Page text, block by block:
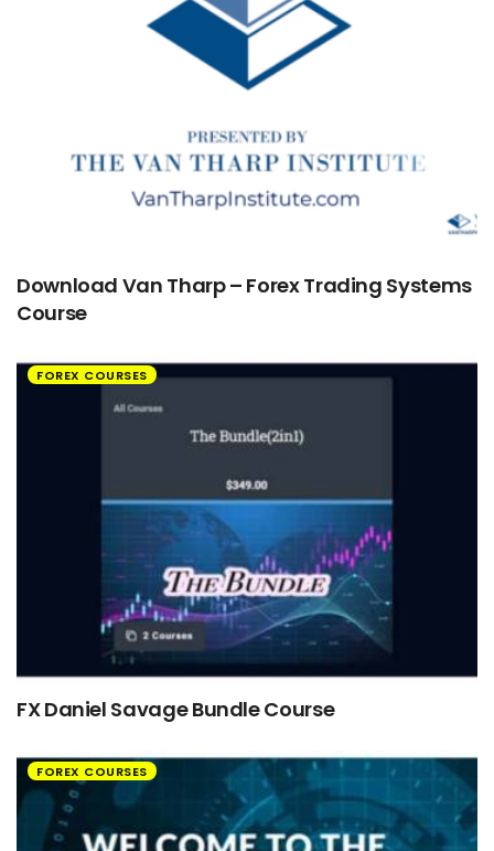
Download Van Tharp – Forex Trading Systems
Course
FOREX COURSES
FX Daniel Savage Bundle Course
FOREX COURSES